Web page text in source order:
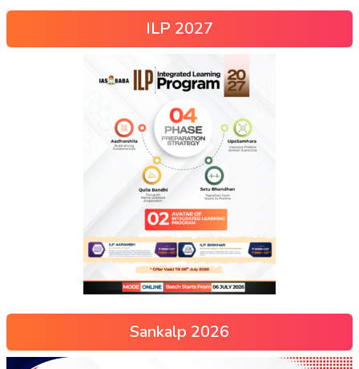
ILP 2027
Sankalp 2026